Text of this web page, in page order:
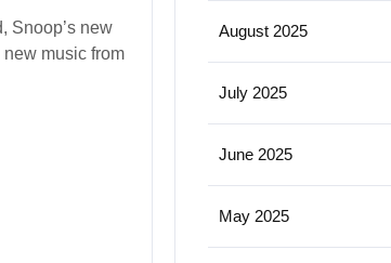
to
increase
Snoop’s new
music from
August 2025
July 2025
June 2025
May 2025